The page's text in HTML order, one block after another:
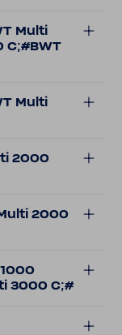
Multi
C;#BWT
Multi
2000
2000
3000 C;#